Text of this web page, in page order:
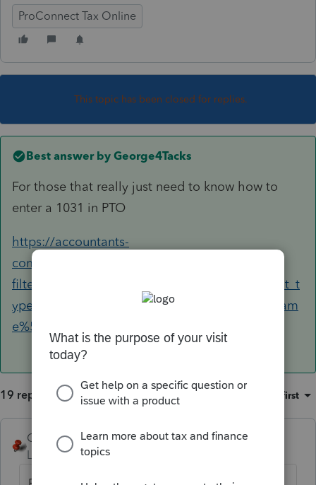
ProConnect Tax Online
This topic has been closed for replies.
Best answer by George4Tacks
For those that really just need to know how to
enter a 1031 in PTO
https://accountants-
community.intuit.com/search?
filters%5Bcountry%5D=US&filters%5Bdocument_t
ype%5D=Article&filters%5Bproduct_display_nam
e%5D=ProConnect+Tax+Online&q=1031
19 replies Oldest first
George4Tacks ANSWER
Level 15 Forum|Forum|6 years ago